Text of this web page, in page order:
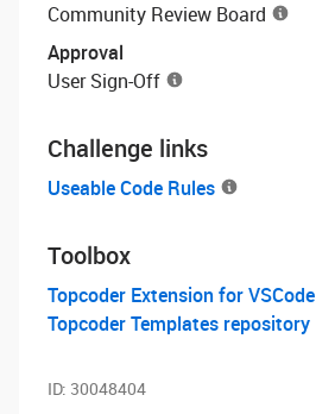
Community Review Board
Approval
User Sign-Off
Challenge links
Useable Code Rules
Toolbox
Topcoder Extension for VSCode
Topcoder Templates repository
ID: 30048404